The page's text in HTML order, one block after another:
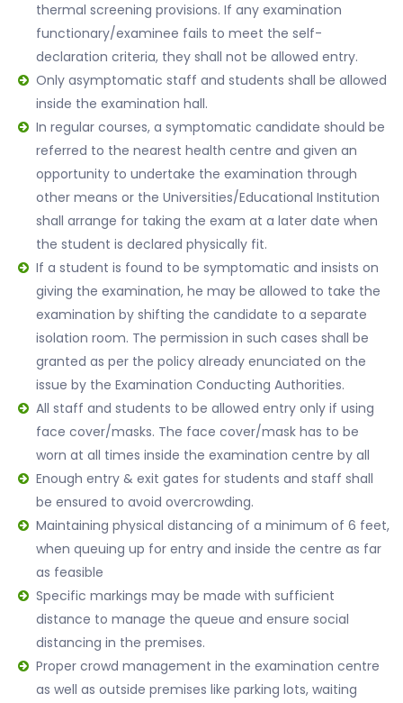
thermal screening provisions. If any examination
functionary/examinee fails to meet the self-
declaration criteria, they shall not be allowed entry.
Only asymptomatic staff and students shall be allowed
inside the examination hall.
In regular courses, a symptomatic candidate should be
referred to the nearest health centre and given an
opportunity to undertake the examination through
other means or the Universities/Educational Institution
shall arrange for taking the exam at a later date when
the student is declared physically fit.
If a student is found to be symptomatic and insists on
giving the examination, he may be allowed to take the
examination by shifting the candidate to a separate
isolation room. The permission in such cases shall be
granted as per the policy already enunciated on the
issue by the Examination Conducting Authorities.
All staff and students to be allowed entry only if using
face cover/masks. The face cover/mask has to be
worn at all times inside the examination centre by all
Enough entry & exit gates for students and staff shall
be ensured to avoid overcrowding.
Maintaining physical distancing of a minimum of 6 feet,
when queuing up for entry and inside the centre as far
as feasible
Specific markings may be made with sufficient
distance to manage the queue and ensure social
distancing in the premises.
Proper crowd management in the examination centre
as well as outside premises like parking lots, waiting